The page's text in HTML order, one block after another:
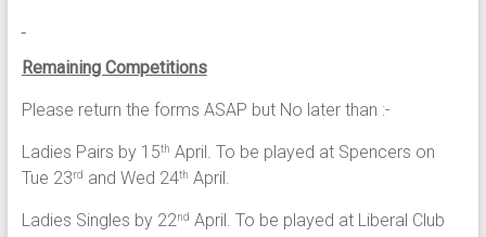
Remaining Competitions
Please return the forms ASAP but No later than :-
Ladies Pairs by 15th April. To be played at Spencers on
Tue 23rd and Wed 24th April.
Ladies Singles by 22nd April. To be played at Liberal Club